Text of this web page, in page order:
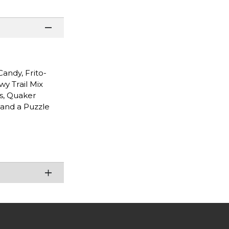
Frito-
Trail Mix
Quaker
a Puzzle